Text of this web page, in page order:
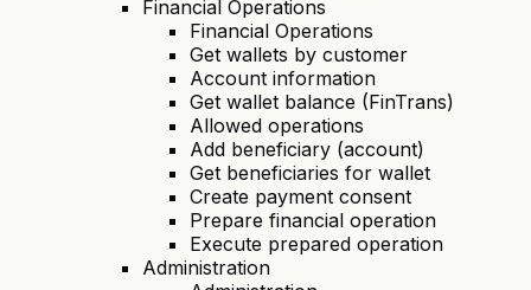
Financial Operations
Financial Operations
Get wallets by customer
Account information
Get wallet balance (FinTrans)
Allowed operations
Add beneficiary (account)
Get beneficiaries for wallet
Create payment consent
Prepare financial operation
Execute prepared operation
Administration